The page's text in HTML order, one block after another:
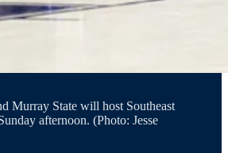
Murray State will host Southeast
afternoon. (Photo: Jesse